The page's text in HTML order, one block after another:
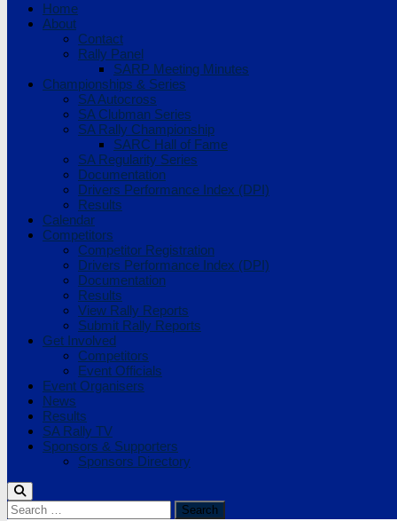
Home
About
Contact
Rally Panel
SARP Meeting Minutes
Championships & Series
SA Autocross
SA Clubman Series
SA Rally Championship
SARC Hall of Fame
SA Regularity Series
Documentation
Drivers Performance Index (DPI)
Results
Calendar
Competitors
Competitor Registration
Drivers Performance Index (DPI)
Documentation
Results
View Rally Reports
Submit Rally Reports
Get Involved
Competitors
Event Officials
Event Organisers
News
Results
SA Rally TV
Sponsors & Supporters
Sponsors Directory
Search